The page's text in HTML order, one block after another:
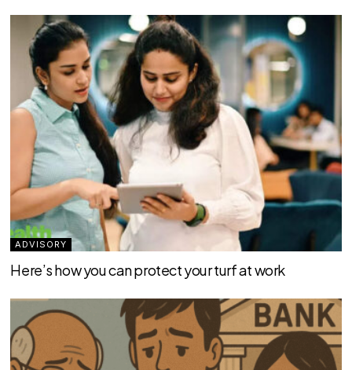
ADVISORY
Here’s how you can protect your turf at work